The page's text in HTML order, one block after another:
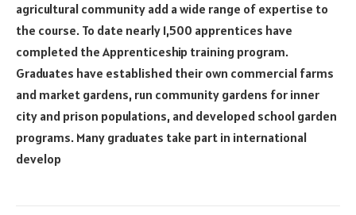
agricultural community add a wide range of expertise to
the course. To date nearly 1,500 apprentices have
completed the Apprenticeship training program.
Graduates have established their own commercial farms
and market gardens, run community gardens for inner
city and prison populations, and developed school garden
programs. Many graduates take part in international
develop